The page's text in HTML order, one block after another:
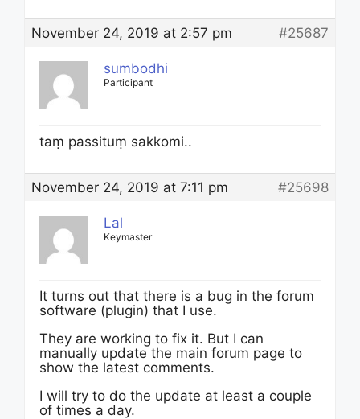
November 24, 2019 at 2:57 pm #25687
sumbodhi
Participant
taṃ passituṃ sakkomi..
November 24, 2019 at 7:11 pm #25698
Lal
Keymaster
It turns out that there is a bug in the forum
software (plugin) that I use.
They are working to fix it. But I can
manually update the main forum page to
show the latest comments.
I will try to do the update at least a couple
of times a day.